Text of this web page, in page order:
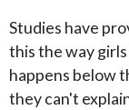
Studies have
this the way
happens below
they can't